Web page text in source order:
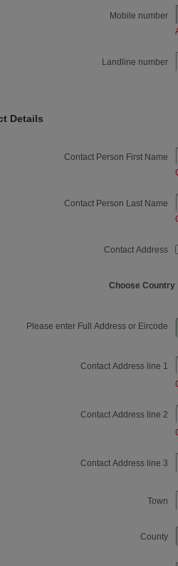
Mobile number
Landline number
Details
Contact Person First Name
Contact Person Last Name
Contact Address
Choose Country
Please enter Full Address or Eircode
Contact Address line 1
Contact Address line 2
Contact Address line 3
Town
County